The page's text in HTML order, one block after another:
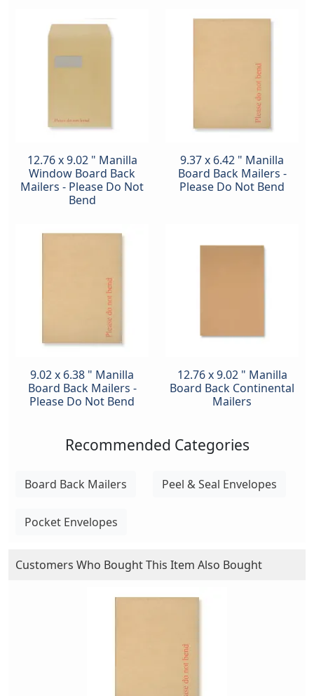
12.76 x 9.02 " Manilla
Window Board Back
Mailers - Please Do Not
Bend
9.37 x 6.42 " Manilla
Board Back Mailers -
Please Do Not Bend
9.02 x 6.38 " Manilla
Board Back Mailers -
Please Do Not Bend
12.76 x 9.02 " Manilla
Board Back Continental
Mailers
Recommended Categories
Board Back Mailers Peel & Seal Envelopes
Pocket Envelopes
Customers Who Bought This Item Also Bought